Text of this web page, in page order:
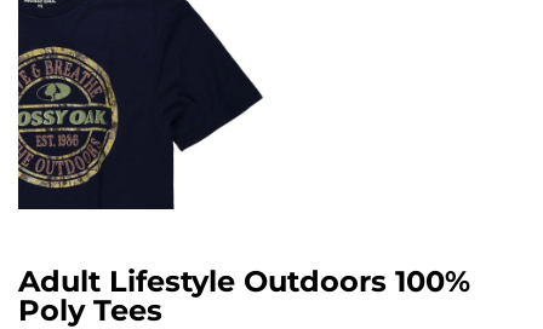
Adult Lifestyle Outdoors 100%
Poly Tees